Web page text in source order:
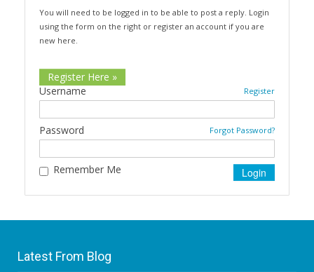
You will need to be logged in to be able to post a reply. Login
using the form on the right or register an account if you are
new here.
Register Here »
Register
Username
Forgot Password?
Password
Remember Me
Latest From Blog